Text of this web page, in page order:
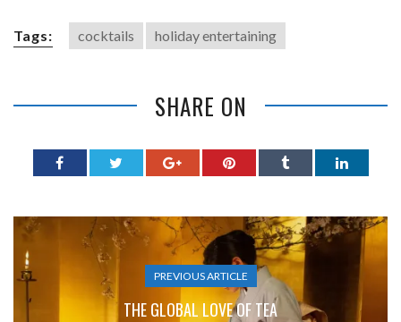
Tags: cocktails holiday entertaining
SHARE ON
PREVIOUS ARTICLE
THE GLOBAL LOVE OF TEA